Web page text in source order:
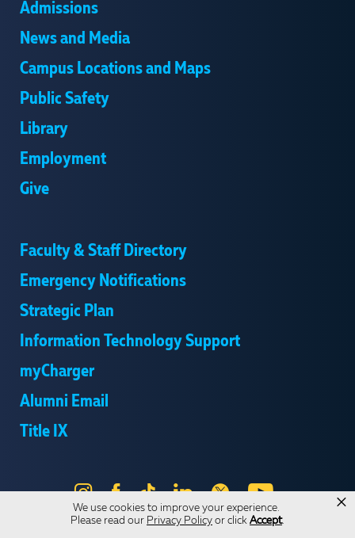
We use cookies to improve your experience.
Please read our Privacy Policy or click Accept.
×
Admissions
News and Media
Campus Locations and Maps
Public Safety
Library
Employment
Give
Faculty & Staff Directory
Emergency Notifications
Strategic Plan
Information Technology Support
myCharger
Alumni Email
Title IX
Instagram
Facebook
Tik
Tok
LinkedIn
X YouTube